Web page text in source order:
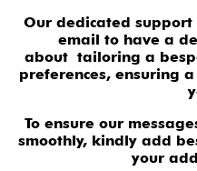
Our dedicated
email to have a
about tailoring a
preferences, ensuring
To ensure our
smoothly, kindly add
your